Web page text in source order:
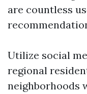
are countless
Utilize social
regional
neighborhoods